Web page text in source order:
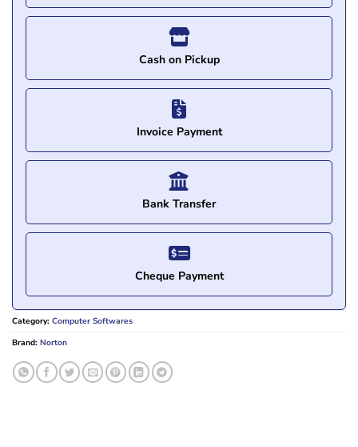
Cash on Pickup
Invoice Payment
Bank Transfer
Cheque Payment
Category: Computer Softwares
Brand: Norton